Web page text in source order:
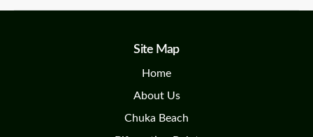
Site Map
Home
About Us
Chuka Beach